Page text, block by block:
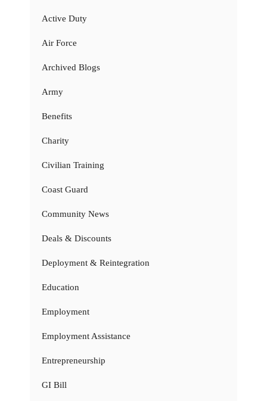
Active Duty
Air Force
Archived Blogs
Army
Benefits
Charity
Civilian Training
Coast Guard
Community News
Deals & Discounts
Deployment & Reintegration
Education
Employment
Employment Assistance
Entrepreneurship
GI Bill